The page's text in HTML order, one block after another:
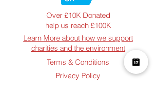
Over £10K Donated
help us reach £100K
Learn More about how we support
charities and the environment
Terms & Conditions
Privacy Policy